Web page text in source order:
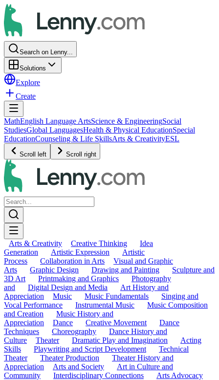
Search on Lenny...
Solutions
Explore
Create
MathEnglish Language ArtsScience & EngineeringSocial
StudiesGlobal LanguagesHealth & Physical EducationSpecial
EducationCounseling & Life SkillsArts & CreativityESL
Scroll left Scroll right
Arts & Creativity Creative Thinking
Idea
Generation
Artistic Expression
Artistic
Process
Collaboration in Arts
Visual and Graphic
Arts
Graphic Design Drawing and Painting
Sculpture and
3D Art
Printmaking and Graphics
Photography
and
Digital Design and Media
Art History and
Appreciation
Music Music Fundamentals
Singing and
Vocal Performance
Instrumental Music
Music Composition
and Creation
Music History and
Appreciation
Dance Creative Movement
Dance
Techniques
Choreography
Dance History and
Culture
Theater Dramatic Play and Imagination
Acting
Skills
Playwriting and Script Development
Technical
Theater
Theater Production
Theater History and
Appreciation
Arts and Society
Art in Culture and
Community
Interdisciplinary Connections Arts Advocacy